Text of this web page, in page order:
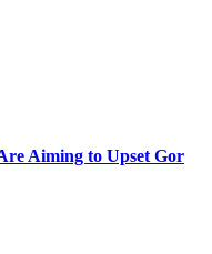
Aiming to Upset Gor